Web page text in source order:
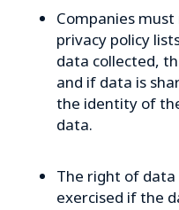
Companies
privacy policy
data collected,
and if data is
the identity of
data.
The right of
exercised if the